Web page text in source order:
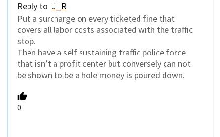
Reply to J_R
Put a surcharge on every ticketed fine that
covers all labor costs associated with the traffic
stop.
Then have a self sustaining traffic police force
that isn’t a profit center but conversely can not
be shown to be a hole money is poured down.
0